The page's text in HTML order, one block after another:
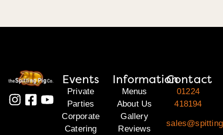
Events
Private
Parties
Corporate
Catering
Information
Menus
About Us
Gallery
Reviews
Contact
01224
418194